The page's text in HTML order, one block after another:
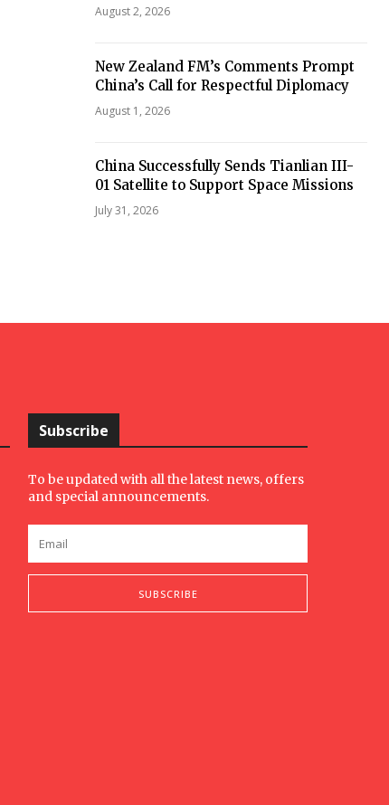
August 2, 2026
New Zealand FM’s Comments Prompt
China’s Call for Respectful Diplomacy
August 1, 2026
China Successfully Sends Tianlian III-
01 Satellite to Support Space Missions
July 31, 2026
Subscribe
To be updated with all the latest news, offers
and special announcements.
SUBSCRIBE